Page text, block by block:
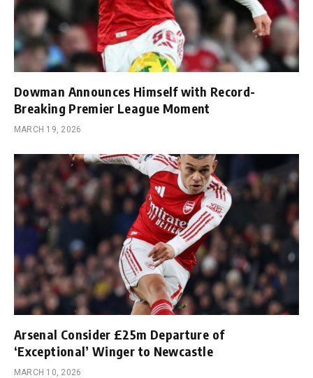
Dowman Announces Himself with Record-
Breaking Premier League Moment
MARCH 19, 2026
Arsenal Consider £25m Departure of
‘Exceptional’ Winger to Newcastle
MARCH 10, 2026